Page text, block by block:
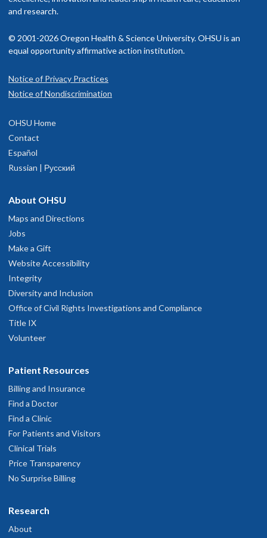
and research.
© 2001-2026 Oregon Health & Science University. OHSU is an
equal opportunity affirmative action institution.
Notice of Privacy Practices
Notice of Nondiscrimination
OHSU Home
Contact
Español
Russian | Русский
About OHSU
Maps and Directions
Jobs
Make a Gift
Website Accessibility
Integrity
Diversity and Inclusion
Office of Civil Rights Investigations and Compliance
Title IX
Volunteer
Patient Resources
Billing and Insurance
Find a Doctor
Find a Clinic
For Patients and Visitors
Clinical Trials
Price Transparency
No Surprise Billing
Research
About